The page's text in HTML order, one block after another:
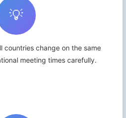
💡
countries change on the same
meeting times carefully.